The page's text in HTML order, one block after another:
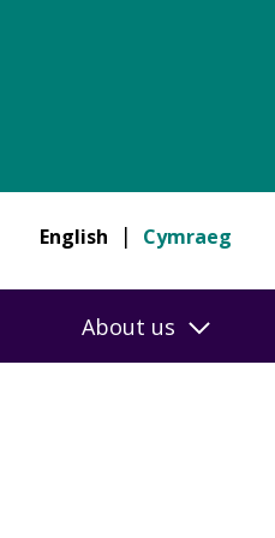
English Cymraeg
About us